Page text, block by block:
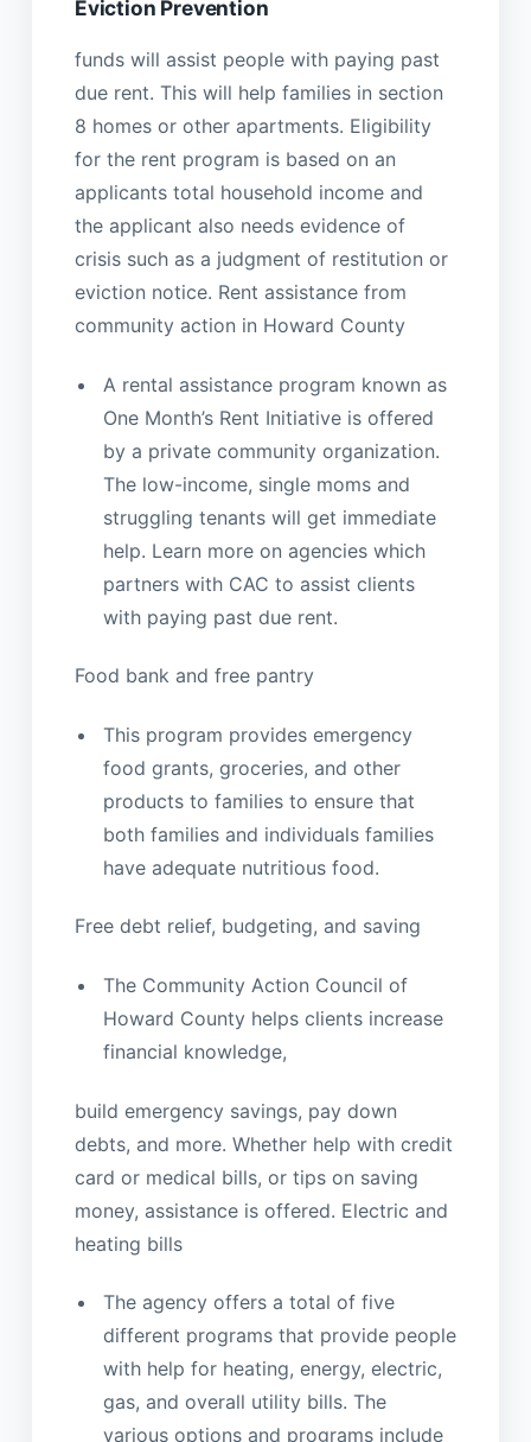
Eviction Prevention
funds will assist people with paying past
due rent. This will help families in section
8 homes or other apartments. Eligibility
for the rent program is based on an
applicants total household income and
the applicant also needs evidence of
crisis such as a judgment of restitution or
eviction notice. Rent assistance from
community action in Howard County
A rental assistance program known as
One Month’s Rent Initiative is offered
by a private community organization.
The low-income, single moms and
struggling tenants will get immediate
help. Learn more on agencies which
partners with CAC to assist clients
with paying past due rent.
Food bank and free pantry
This program provides emergency
food grants, groceries, and other
products to families to ensure that
both families and individuals families
have adequate nutritious food.
Free debt relief, budgeting, and saving
The Community Action Council of
Howard County helps clients increase
financial knowledge,
build emergency savings, pay down
debts, and more. Whether help with credit
card or medical bills, or tips on saving
money, assistance is offered. Electric and
heating bills
The agency offers a total of five
different programs that provide people
with help for heating, energy, electric,
gas, and overall utility bills. The
various options and programs include